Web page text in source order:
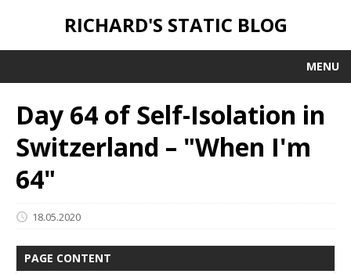
RICHARD'S STATIC BLOG
MENU
Day 64 of Self-Isolation in
Switzerland – "When I'm
64"
18.05.2020
PAGE CONTENT